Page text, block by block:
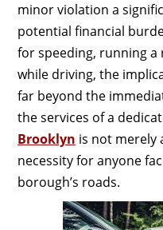
minor violation a
potential financial
for speeding, running
while driving, the
far beyond the
the services of a
Brooklyn is not merely
necessity for anyone
borough’s roads.